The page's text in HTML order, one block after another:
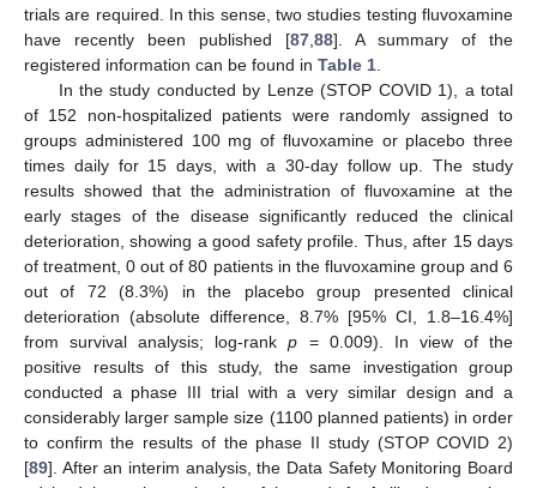
trials are required. In this sense, two studies testing fluvoxamine
have recently been published [87 88]. A summary of the
registered information can be found in Table 1
In the study conducted by Lenze (STOP COVID 1), a total
of 152 non-hospitalized patients were randomly assigned to
groups administered 100 mg of fluvoxamine or placebo three
times daily for 15 days, with a 30-day follow up. The study
results showed that the administration of fluvoxamine at the
early stages of the disease significantly reduced the clinical
deterioration, showing a good safety profile. Thus, after 15 days
of treatment, 0 out of 80 patients in the fluvoxamine group and 6
out of 72 (8.3%) in the placebo group presented clinical
deterioration (absolute difference, 8.7% [95% CI, 1.8–16.4%]
from survival analysis; log-rankp = 0.009). In view of the
positive results of this study, the same investigation group
conducted a phase III trial with a very similar design and a
considerably larger sample size (1100 planned patients) in order
to confirm the results of the phase II study (STOP COVID 2)
[89]. After an interim analysis, the Data Safety Monitoring Board